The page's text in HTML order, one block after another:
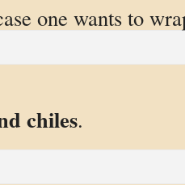
one wants to
chiles.